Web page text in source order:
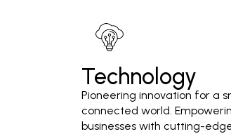
Technology
Pioneering innovation for a
connected world.
businesses with cutting-